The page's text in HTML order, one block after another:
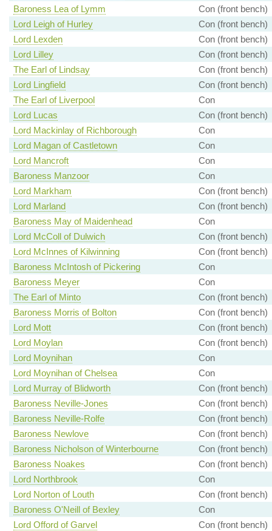
Baroness Lea of Lymm
Con (front bench)
Lord Leigh of Hurley
Con (front bench)
Lord Lexden
Con (front bench)
Lord Lilley
Con (front bench)
The Earl of Lindsay
Con (front bench)
Lord Lingfield
Con (front bench)
The Earl of Liverpool
Con
Lord Lucas
Con (front bench)
Lord Mackinlay of Richborough
Con
Lord Magan of Castletown
Con
Lord Mancroft
Con
Baroness Manzoor
Con
Lord Markham
Con (front bench)
Lord Marland
Con (front bench)
Baroness May of Maidenhead
Con
Lord McColl of Dulwich
Con (front bench)
Lord McInnes of Kilwinning
Con (front bench)
Baroness McIntosh of Pickering
Con
Baroness Meyer
Con
The Earl of Minto
Con (front bench)
Baroness Morris of Bolton
Con (front bench)
Lord Mott
Con (front bench)
Lord Moylan
Con (front bench)
Lord Moynihan
Con
Lord Moynihan of Chelsea
Con
Lord Murray of Blidworth
Con (front bench)
Baroness Neville-Jones
Con (front bench)
Baroness Neville-Rolfe
Con (front bench)
Baroness Newlove
Con (front bench)
Baroness Nicholson of Winterbourne
Con (front bench)
Baroness Noakes
Con (front bench)
Lord Northbrook
Con
Lord Norton of Louth
Con (front bench)
Baroness O'Neill of Bexley
Con
Lord Offord of Garvel
Con (front bench)